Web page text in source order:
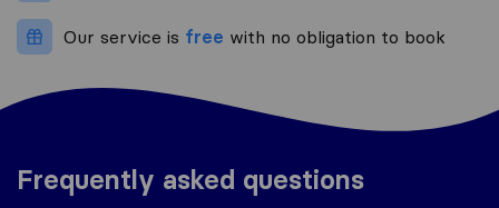
Our service is free with no obligation to book
Frequently asked questions